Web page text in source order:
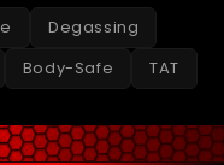
Degassing
Body-Safe TAT